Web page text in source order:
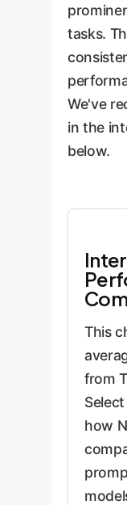
adopt
more
the
the
tasks.
We've
in the
below.
This
from
how